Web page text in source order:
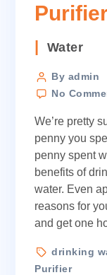
Categories
Water
Post
author
By admin
No
We’re pretty
penny you
penny spent
benefits of
water. Even
reasons for
and get one
Tagsdrinking
Purifier